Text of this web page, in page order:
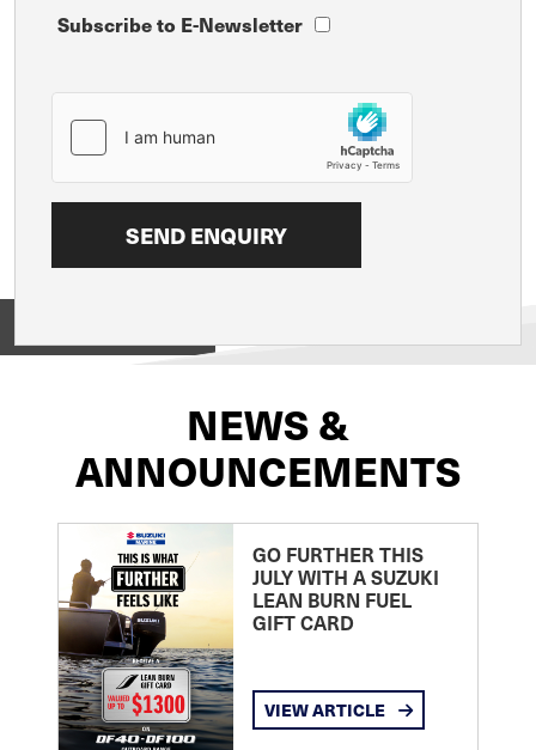
Subscribe to E-Newsletter
NEWS &
ANNOUNCEMENTS
GO FURTHER THIS
JULY WITH A SUZUKI
LEAN BURN FUEL
GIFT CARD
VIEW ARTICLE